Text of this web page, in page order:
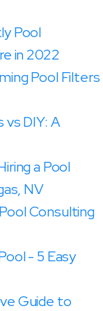
Pool
in 2022
Pool Filters
vs DIY: A
a Pool
NV
Consulting
- 5 Easy
Guide to